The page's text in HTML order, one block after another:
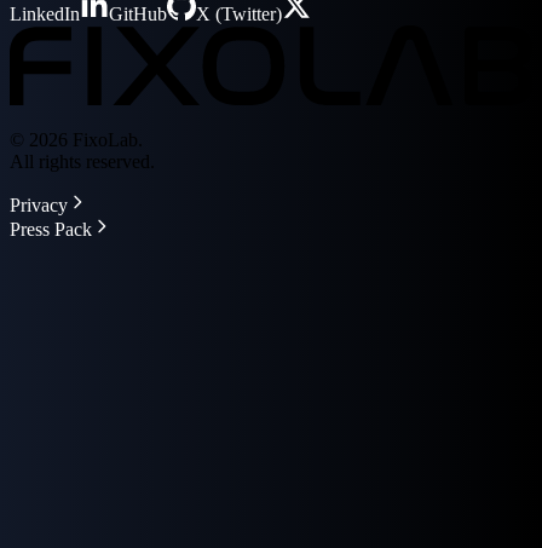
LinkedIn
GitHub X (Twitter)
© 2026 FixoLab.
All rights reserved.
Privacy
Press Pack